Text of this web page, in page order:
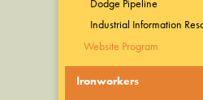
Dodge Pipeline
Industrial Information
Website Program
Ironworkers